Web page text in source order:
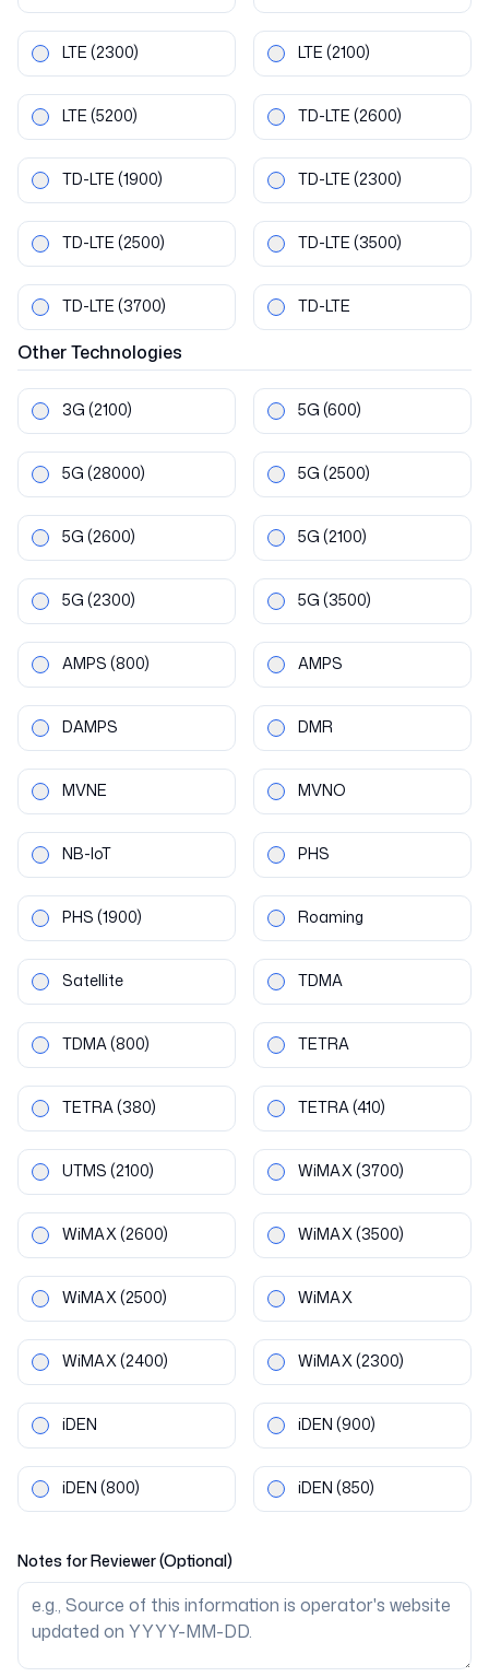
LTE (2300) LTE (2100)
LTE (5200) TD-LTE (2600)
TD-LTE (1900) TD-LTE (2300)
TD-LTE (2500) TD-LTE (3500)
TD-LTE (3700) TD-LTE
OtherTechnologies
3G (2100) 5G (600)
5G (28000) 5G (2500)
5G (2600) 5G (2100)
5G (2300) 5G (3500)
AMPS (800) AMPS
DAMPS DMR
MVNE MVNO
NB-IoT PHS
PHS (1900) Roaming
Satellite TDMA
TDMA(800) TETRA
TETRA(380) TETRA(410)
UTMS (2100) WiMAX(3700)
WiMAX(2600) WiMAX(3500)
WiMAX(2500) WiMAX
WiMAX(2400) WiMAX(2300)
iDEN iDEN (900)
iDEN (800) iDEN (850)
Notes for Reviewer (Optional)